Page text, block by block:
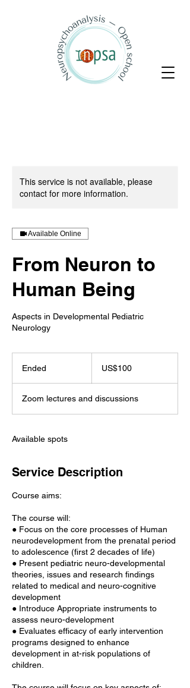
This service is not available, please
contact for more information.
Available Online
From Neuron to
Human Being
Aspects in Developmental Pediatric
Neurology
Ended
e
d
dollarsUS$100
Zoom lectures and discussions
Available spots
Service Description
Course aims:
The course will:
● Focus on the core processes of Human
neurodevelopment from the prenatal period
to adolescence (first 2 decades of life)
● Present pediatric neuro-developmental
theories, issues and research findings
related to medical and neuro-cognitive
development
● Introduce Appropriate instruments to
assess neuro-development
● Evaluates efficacy of early intervention
programs designed to enhance
development in at-risk populations of
children.